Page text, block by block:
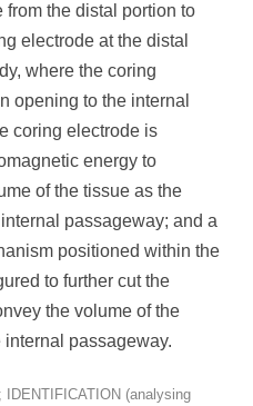
the distal portion to
electrode at the distal
where the coring
opening to the internal
coring electrode is
energy to
of the tissue as the
passageway; and a
positioned within the
to further cut the
the volume of the
passageway.
(analysing